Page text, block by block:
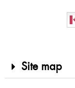
Site map